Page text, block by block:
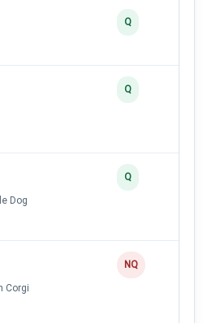
Q
Q
Dog
Q
Corgi
NQ